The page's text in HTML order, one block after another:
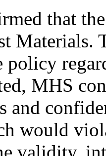
that
Materials.
policy
MHS
and
would